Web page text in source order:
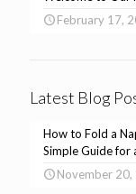
February 17,
Latest Blog
How to Fold a
Simple Guide for
November